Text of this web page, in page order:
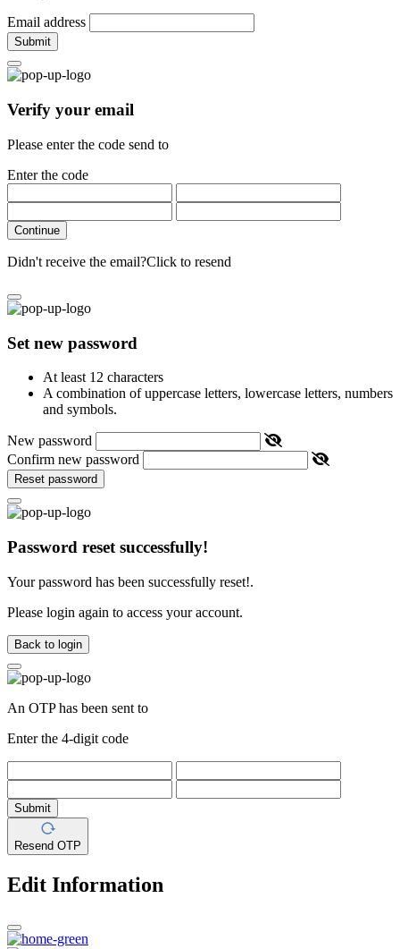
Email address
Submit
Verify your email
Please enter the code send to
Enter the code
Continue
Didn't receive the email?Click to resend
Set new password
At least 12 characters
A combination of uppercase letters, lowercase letters, numbers
and symbols.
New password
Confirm new password
Reset password
Password reset successfully!
Your password has been successfully reset!.
Please login again to access your account.
Back to login
An OTP has been sent to
Enter the 4-digit code
Submit
Resend OTP
Edit Information